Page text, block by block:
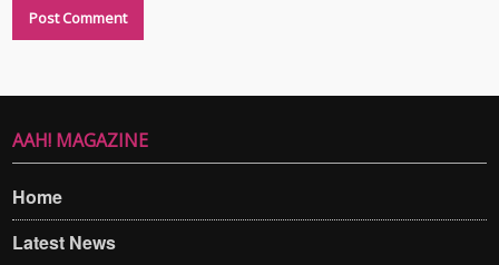
AAH! MAGAZINE
Home
Latest News